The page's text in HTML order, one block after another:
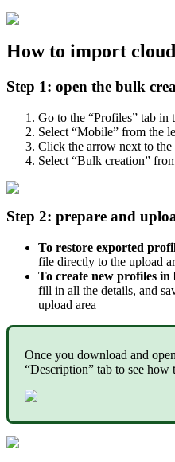
How to import
Step 1: open the bulk
Go to the “Profiles” tab in
Select “Mobile” from the
Click the arrow next to
Select “Bulk creation”
Step 2: prepare and
To restore exported
file directly to the upload
To create new profiles in
fill in all the details, and
upload area
Once you download and
“Description” tab to see